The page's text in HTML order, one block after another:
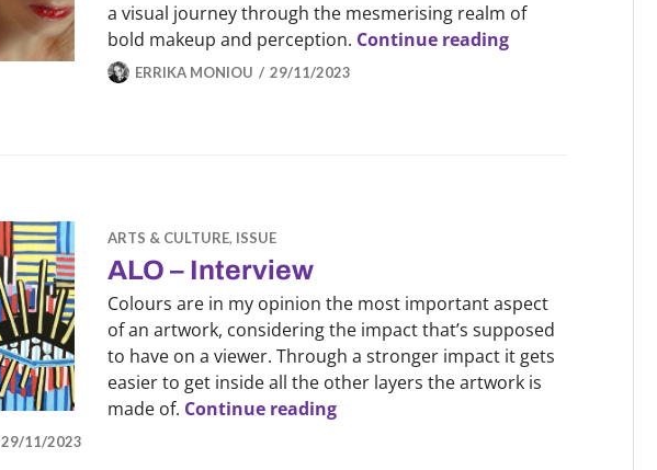
a visual journey through the mesmerising realm of
bold makeup and perception. Continue readingLUMINOUS
ERRIKA MONIOU 29/11/2023
ARTS & CULTURE, ISSUE
ALO – Interview
Colours are in my opinion the most important aspect
of an artwork, considering the impact that’s supposed
to have on a viewer. Through a stronger impact it gets
easier to get inside all the other layers the artwork is
made of. Continue readingALO – Interview
29/11/2023